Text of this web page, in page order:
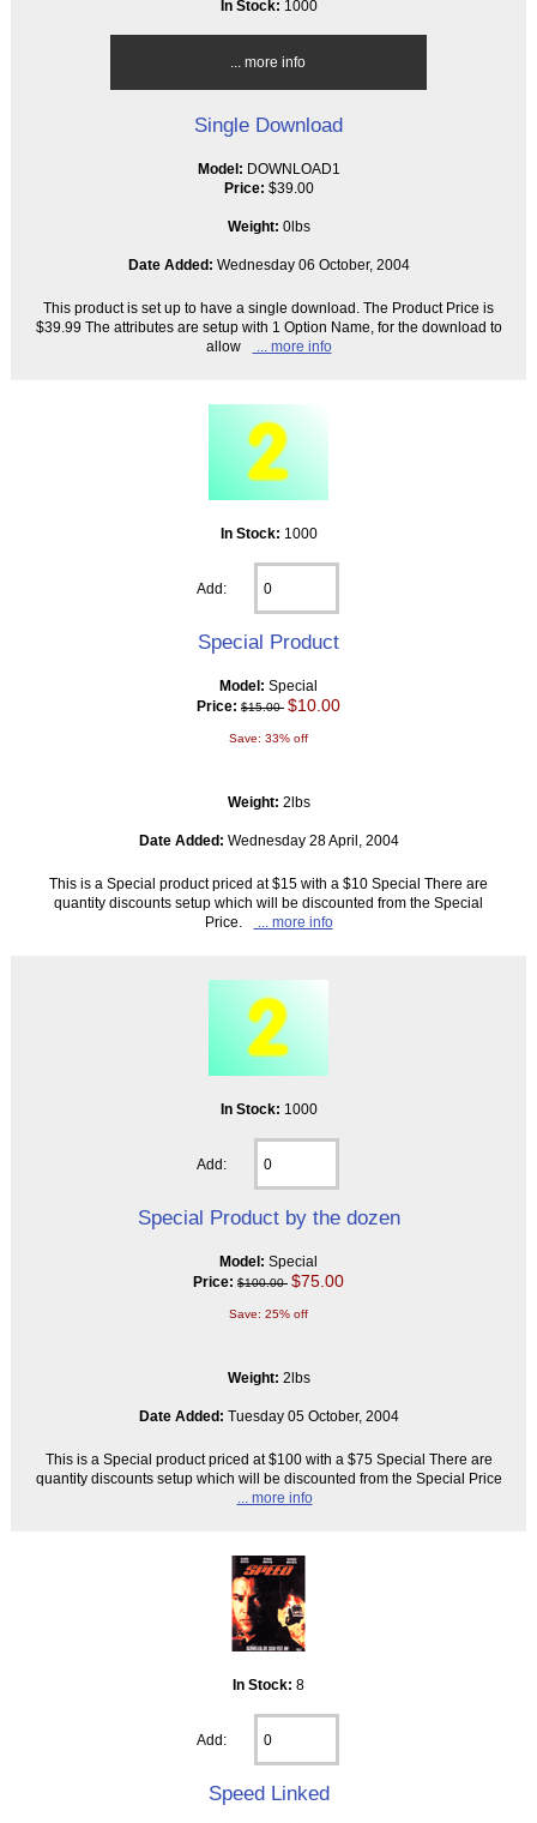
In Stock: 1000
... more info
Single Download
Model: DOWNLOAD1
Price: $39.00
Weight: 0lbs
Date Added: Wednesday 06 October, 2004
This product is set up to have a single download. The Product Price is
$39.99 The attributes are setup with 1 Option Name, for the download to
allow
... more info
In Stock: 1000
Add:
Special Product
Model: Special
Price: $15.00 $10.00
Save: 33% off
Weight: 2lbs
Date Added: Wednesday 28 April, 2004
This is a Special product priced at $15 with a $10 Special There are
quantity discounts setup which will be discounted from the Special
Price.
... more info
In Stock: 1000
Add:
Special Product by the dozen
Model: Special
Price: $100.00 $75.00
Save: 25% off
Weight: 2lbs
Date Added: Tuesday 05 October, 2004
This is a Special product priced at $100 with a $75 Special There are
quantity discounts setup which will be discounted from the Special Price
... more info
In Stock: 8
Add:
Speed Linked